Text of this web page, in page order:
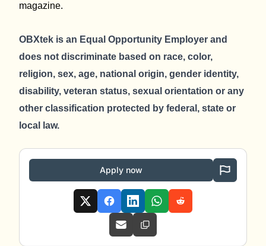
magazine.
OBXtek is an Equal Opportunity Employer and
does not discriminate based on race, color,
religion, sex, age, national origin, gender identity,
disability, veteran status, sexual orientation or any
other classification protected by federal, state or
local law.
Apply now